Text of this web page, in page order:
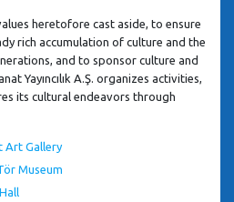
heretofore cast aside, to ensure
rich accumulation of culture and the
and to sponsor culture and
Yayıncılık A.Ş. organizes activities,
its cultural endeavors through
Art Gallery
Museum